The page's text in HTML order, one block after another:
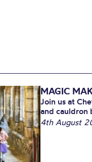
MAGIC
Join us at
and cauldron
4th August